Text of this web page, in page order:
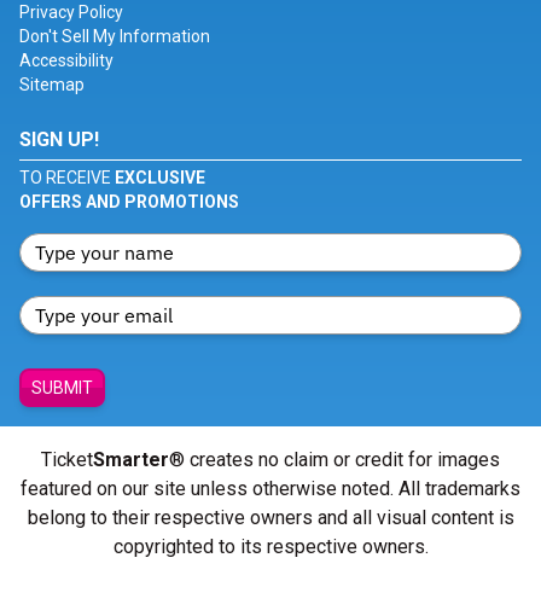
Privacy Policy
Don't Sell My Information
Accessibility
Sitemap
SIGN UP!
TO RECEIVE EXCLUSIVE
OFFERS AND PROMOTIONS
SUBMIT
TicketSmarter® creates no claim or credit for images
featured on our site unless otherwise noted. All trademarks
belong to their respective owners and all visual content is
copyrighted to its respective owners.